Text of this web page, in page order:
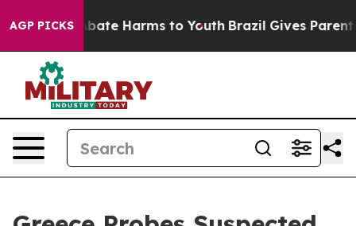
AGP PICKS
Fund to Abate Harms to Youth Brazil Gives Parents